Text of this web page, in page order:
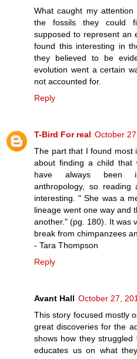
What caught my
the fossils they could
supposed to represent an
found this interesting in
they believed to be
evolution went a certain
not accounted for.
Reply
T-Bird For real October
The part that I found most
about finding a child
have always been
anthropology, so
interesting. " She was a
lineage went one way and
another." (pg. 180). It was
break from chimpanzees
- Tara Thompson
Reply
Avant Hall October 27,
This story focused mostly
great discoveries for the
shows how they
educates us on what